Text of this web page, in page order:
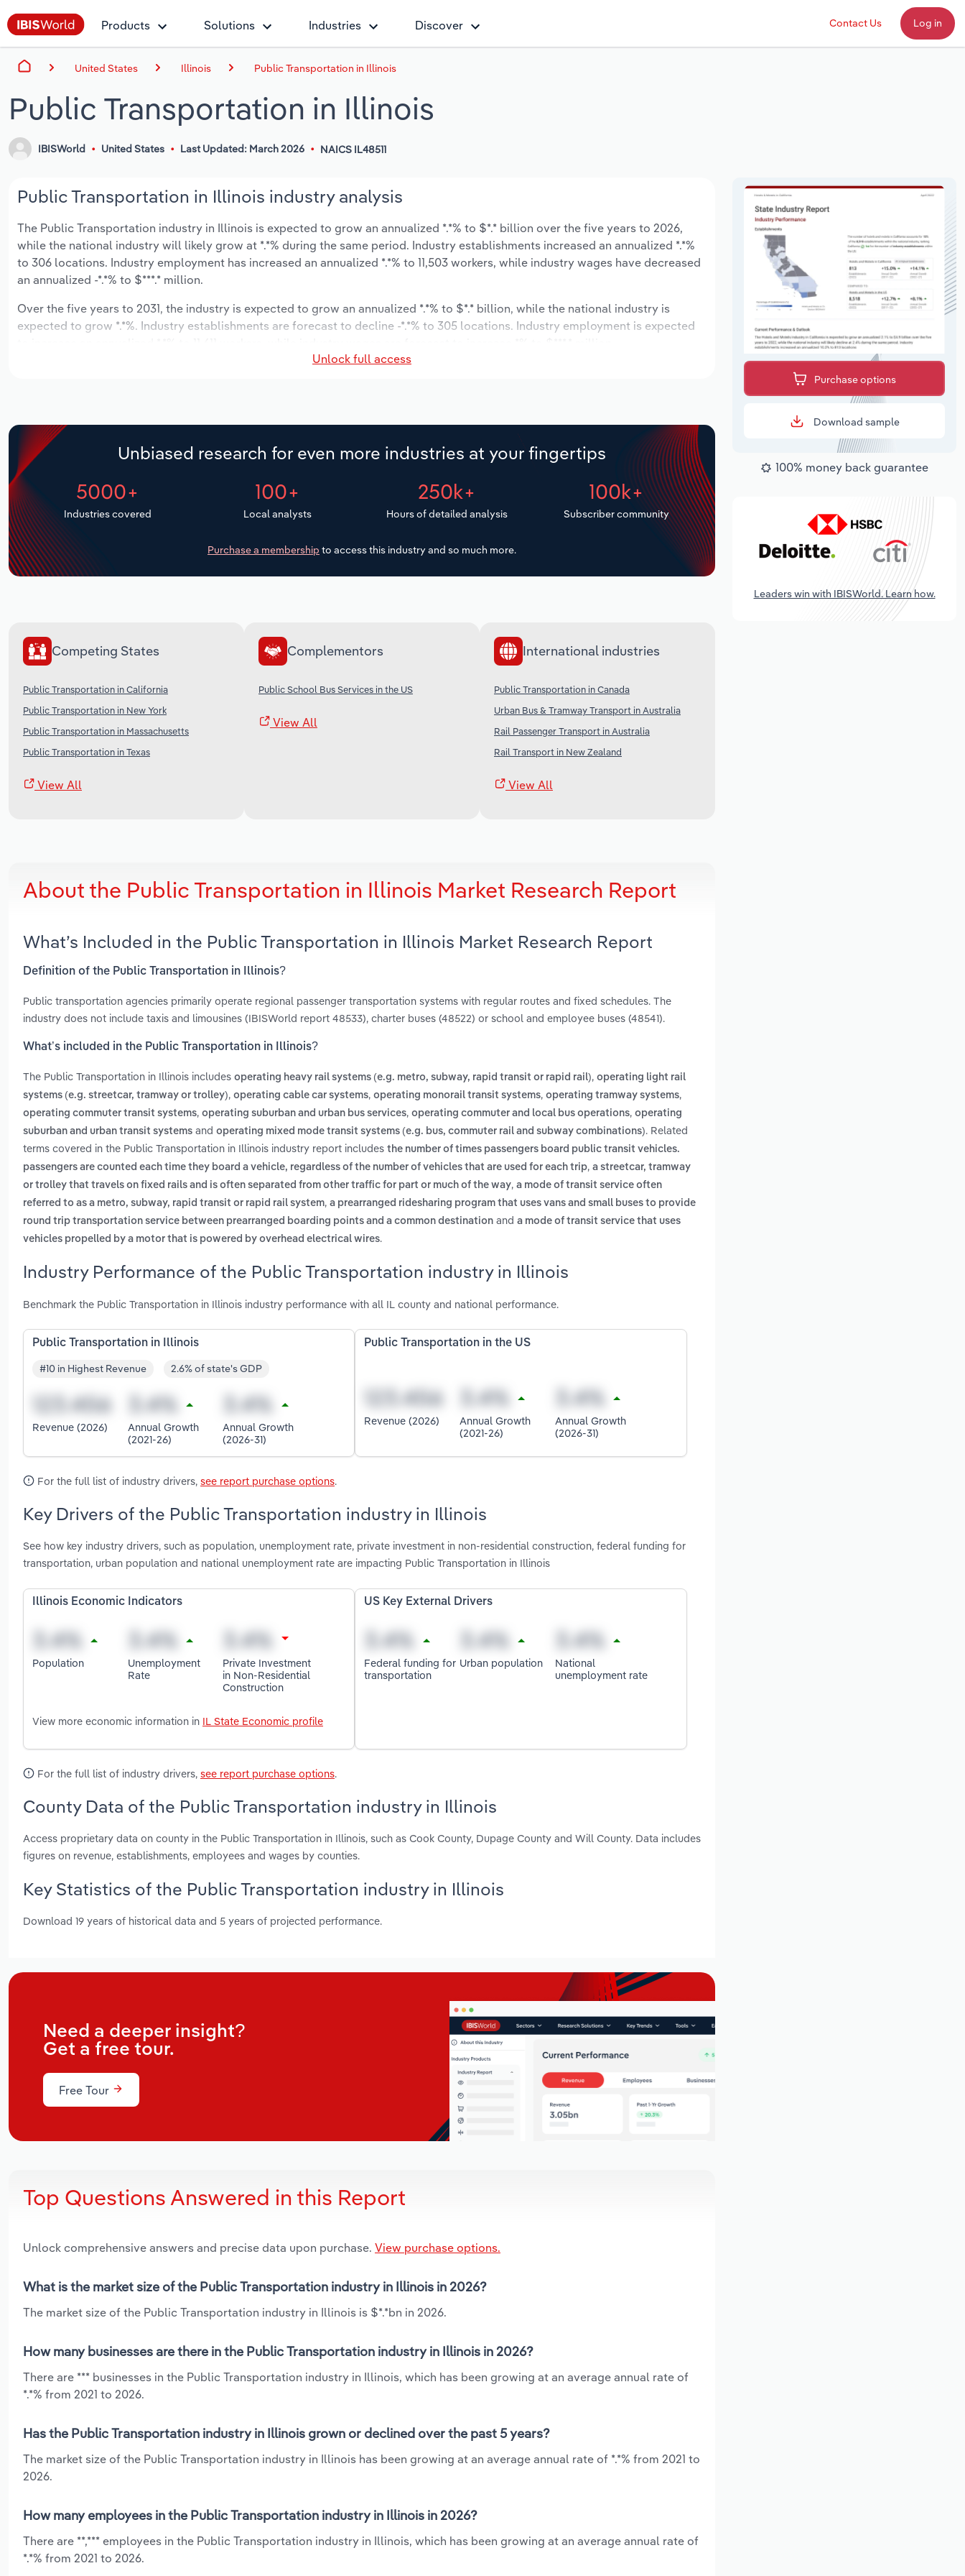
Products Solutions Industries Discover Contact Us Log in
United States Illinois Public Transportation in Illinois
Public Transportation in Illinois
IBISWorld United States Last Updated: March 2026 NAICS IL48511
Public Transportation in Illinois industry analysis
The Public Transportation industry in Illinois is expected to grow an annualized *.*% to $*.* billion over the five years to 2026,
while the national industry will likely grow at *.*% during the same period. Industry establishments increased an annualized *.*%
to 306 locations. Industry employment has increased an annualized *.*% to 11,503 workers, while industry wages have decreased
an annualized -*.*% to $***.* million.
Over the five years to 2031, the industry is expected to grow an annualized *.*% to $*.* billion, while the national industry is
expected to grow *.*%. Industry establishments are forecast to decline -*.*% to 305 locations. Industry employment is expected
Unlock full access
Unbiased research for even more industries at your fingertips
5000+
Industries covered
100+
Local analysts
250k+
Hours of detailed analysis
100k+
Subscriber community
Purchase a membership to access this industry and so much more.
Competing States
Public Transportation in California
Public Transportation in New York
Public Transportation in Massachusetts
Public Transportation in Texas
View All
Complementors
Public School Bus Services in the US
View All
International industries
Public Transportation in Canada
Urban Bus & Tramway Transport in Australia
Rail Passenger Transport in Australia
Rail Transport in New Zealand
View All
About the Public Transportation in Illinois Market Research Report
What’s Included in the Public Transportation in Illinois Market Research Report
Definition of the Public Transportation in Illinois?
Public transportation agencies primarily operate regional passenger transportation systems with regular routes and fixed schedules. The
industry does not include taxis and limousines (IBISWorld report 48533), charter buses (48522) or school and employee buses (48541).
What’s included in the Public Transportation in Illinois?
The Public Transportation in Illinois includes operating heavy rail systems (e.g. metro, subway, rapid transit or rapid rail), operating light rail
systems (e.g. streetcar, tramway or trolley), operating cable car systems, operating monorail transit systems, operating tramway systems,
operating commuter transit systems, operating suburban and urban bus services, operating commuter and local bus operations, operating
suburban and urban transit systems and operating mixed mode transit systems (e.g. bus, commuter rail and subway combinations). Related
terms covered in the Public Transportation in Illinois industry report includes the number of times passengers board public transit vehicles.
passengers are counted each time they board a vehicle, regardless of the number of vehicles that are used for each trip, a streetcar, tramway
or trolley that travels on fixed rails and is often separated from other traffic for part or much of the way, a mode of transit service often
referred to as a metro, subway, rapid transit or rapid rail system, a prearranged ridesharing program that uses vans and small buses to provide
round trip transportation service between prearranged boarding points and a common destination and a mode of transit service that uses
vehicles propelled by a motor that is powered by overhead electrical wires.
Industry Performance of the Public Transportation industry in Illinois
Benchmark the Public Transportation in Illinois industry performance with all IL county and national performance.
Public Transportation in Illinois
#10 in Highest Revenue 2.6% of state's GDP
Revenue (2026)
Annual Growth
(2021-26)
Annual Growth
(2026-31)
Public Transportation in the US
Revenue (2026)
Annual Growth
(2021-26)
Annual Growth
(2026-31)
For the full list of industry drivers, see report purchase options.
Key Drivers of the Public Transportation industry in Illinois
See how key industry drivers, such as population, unemployment rate, private investment in non-residential construction, federal funding for
transportation, urban population and national unemployment rate are impacting Public Transportation in Illinois
Illinois Economic Indicators
Population
Unemployment
Rate
Private Investment
in Non-Residential
Construction
View more economic information in IL State Economic profile
US Key External Drivers
Federal funding for
transportation
Urban population
National
unemployment rate
For the full list of industry drivers, see report purchase options.
County Data of the Public Transportation industry in Illinois
Access proprietary data on county in the Public Transportation in Illinois, such as Cook County, Dupage County and Will County. Data includes
figures on revenue, establishments, employees and wages by counties.
Key Statistics of the Public Transportation industry in Illinois
Download 19 years of historical data and 5 years of projected performance.
Need a deeper insight?
Get a free tour.
Free Tour
Top Questions Answered in this Report
Unlock comprehensive answers and precise data upon purchase. View purchase options.
What is the market size of the Public Transportation industry in Illinois in 2026?
The market size of the Public Transportation industry in Illinois is $*.*bn in 2026.
How many businesses are there in the Public Transportation industry in Illinois in 2026?
There are *** businesses in the Public Transportation industry in Illinois, which has been growing at an average annual rate of
*.*% from 2021 to 2026.
Has the Public Transportation industry in Illinois grown or declined over the past 5 years?
The market size of the Public Transportation industry in Illinois has been growing at an average annual rate of *.*% from 2021 to
2026.
How many employees in the Public Transportation industry in Illinois in 2026?
There are **,*** employees in the Public Transportation industry in Illinois, which has been growing at an average annual rate of
*.*% from 2021 to 2026.
Purchase options
Download sample
100% money back guarantee
Leaders win with IBISWorld. Learn how.